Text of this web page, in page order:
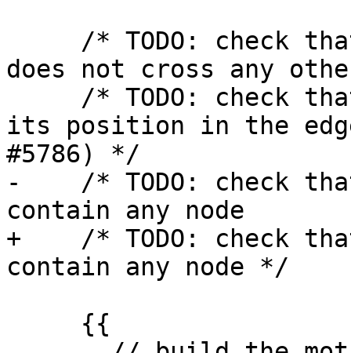
does not cross any
its position in the
#5786) */
-    /* TODO: check
contain any node
+    /* TODO: check
contain any node */